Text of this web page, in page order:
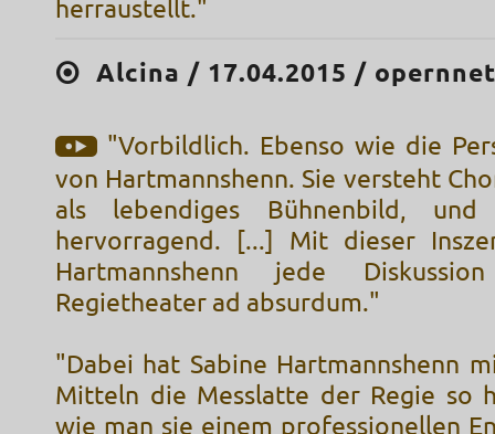
herraustellt."
Alcina / 17.04.2015 /
"Vorbildlich. Ebenso wie die
von Hartmannshenn. Sie versteht
als lebendiges Bühnenbild,
hervorragend. [...] Mit dieser
Hartmannshenn jede
Regietheater ad absurdum."
"Dabei hat Sabine Hartmannshenn
Mitteln die Messlatte der Regie so
wie man sie einem professionellen